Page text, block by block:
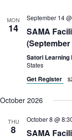
MON
14
September 14
SAMA
(September
Satori Learning
States
Get Register
October 2026
THU
8
October 8 @
SAMA